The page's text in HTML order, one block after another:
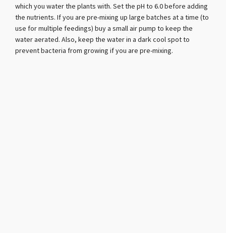
which you water the plants with. Set the pH to 6.0 before adding
the nutrients. If you are pre-mixing up large batches at a time (to
use for multiple feedings) buy a small air pump to keep the
water aerated. Also, keep the water in a dark cool spot to
prevent bacteria from growing if you are pre-mixing.